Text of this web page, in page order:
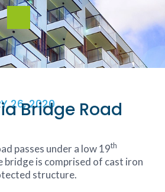
26, 2020
Bridge Road
passes under a low 19th
is comprised of cast iron
structure.